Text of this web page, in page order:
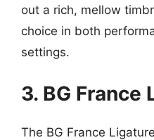
out a rich, mellow
choice in both
settings.
3. BG France
The BG France